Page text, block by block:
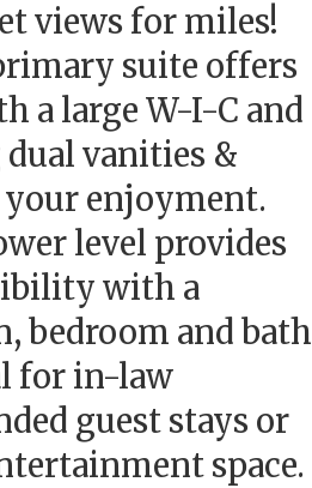
views for miles!
suite offers
a large W-I-C and
vanities &
enjoyment.
level provides
with a
bedroom and bath
for in-law
guest stays or
space.